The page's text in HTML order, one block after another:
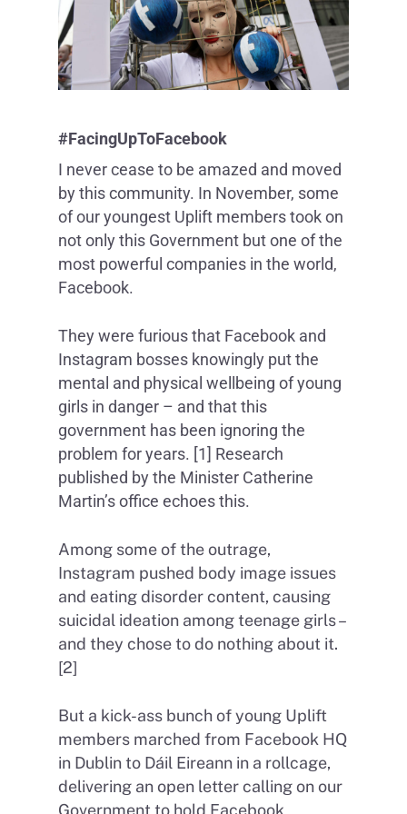
#FacingUpToFacebook
I never cease to be amazed and moved
by this community. In November, some
of our youngest Uplift members took on
not only this Government but one of the
most powerful companies in the world,
Facebook.
They were furious that Facebook and
Instagram bosses knowingly put the
mental and physical wellbeing of young
girls in danger – and that this
government has been ignoring the
problem for years. [1] Research
published by the Minister Catherine
Martin’s office echoes this.
Among some of the outrage,
Instagram pushed body image issues
and eating disorder content, causing
suicidal ideation among teenage girls –
and they chose to do nothing about it.
[2]
But a kick-ass bunch of young Uplift
members marched from Facebook HQ
in Dublin to Dáil Eireann in a rollcage,
delivering an open letter calling on our